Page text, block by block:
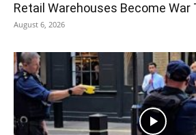
Retail Warehouses Become War
August 6, 2026